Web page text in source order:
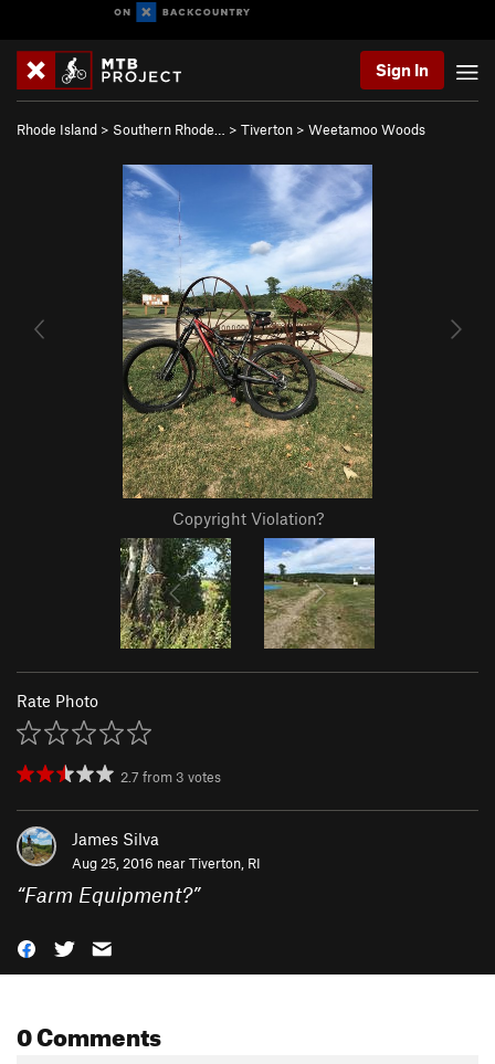
Sign In
Rhode Island > Southern Rhode… > Tiverton > Weetamoo Woods
Copyright Violation?
Rate Photo
2.7 from 3 votes
James Silva
Aug 25, 2016 nearTiverton, RI
“Farm Equipment?”
0 Comments